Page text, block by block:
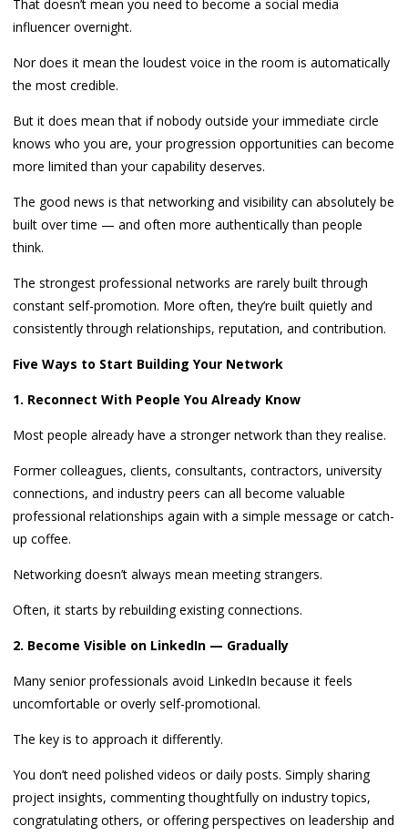
That doesn’t mean you need to become a social media
influencer overnight.
Nor does it mean the loudest voice in the room is automatically
the most credible.
But it does mean that if nobody outside your immediate circle
knows who you are, your progression opportunities can become
more limited than your capability deserves.
The good news is that networking and visibility can absolutely be
built over time — and often more authentically than people
think.
The strongest professional networks are rarely built through
constant self-promotion. More often, they’re built quietly and
consistently through relationships, reputation, and contribution.
Five Ways to Start Building Your Network
1. Reconnect With People You Already Know
Most people already have a stronger network than they realise.
Former colleagues, clients, consultants, contractors, university
connections, and industry peers can all become valuable
professional relationships again with a simple message or catch-
up coffee.
Networking doesn’t always mean meeting strangers.
Often, it starts by rebuilding existing connections.
2. Become Visible on LinkedIn — Gradually
Many senior professionals avoid LinkedIn because it feels
uncomfortable or overly self-promotional.
The key is to approach it differently.
You don’t need polished videos or daily posts. Simply sharing
project insights, commenting thoughtfully on industry topics,
congratulating others, or offering perspectives on leadership and